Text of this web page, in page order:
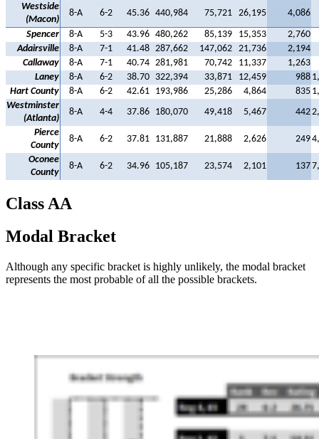
Westside
(Macon)
8-A 6-2 45.36 440,984 75,721 26,195
4,086
Spencer
8-A 5-3 43.96 480,262 85,139 15,353
2,760
Adairsville
8-A 7-1 41.48 287,662 147,062 21,736
2,194
Callaway
8-A 7-1 40.74 281,981 70,742 11,337
1,263
Laney
8-A 6-2 38.70 322,394 33,871 12,459 988
Hart County
8-A 6-2 42.61 193,986 25,286 4,864 835
Westminster
(Atlanta)
8-A 4-4 37.86 180,070 49,418 5,467 442
Pierce
County
8-A 6-2 37.81 131,887 21,888 2,626 249
Oconee
County
8-A 6-2 34.96 105,187 23,574 2,101 137
Class AA
Modal Bracket
Although any specific bracket is highly unlikely, the modal bracket
represents the most probable of all the possible brackets.